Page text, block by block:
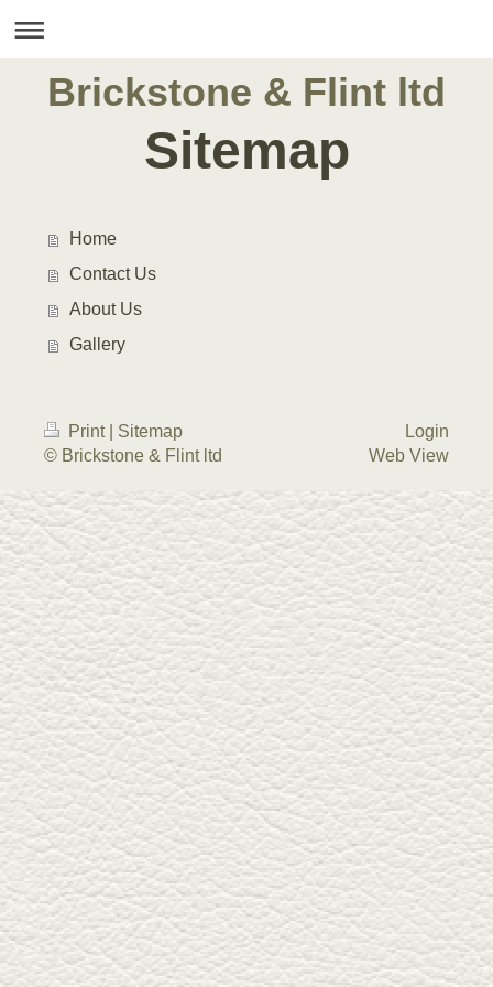
Brickstone & Flint ltd
Sitemap
Home
Contact Us
About Us
Gallery
Print
Sitemap
© Brickstone & Flint ltd
Login
Web View